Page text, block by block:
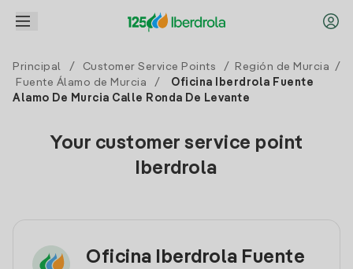
Principal / Customer Service Points / Región de Murcia
/
Fuente Álamo de Murcia
/
Oficina Iberdrola Fuente
Alamo De Murcia Calle Ronda De Levante
Your customer service point
Iberdrola
Oficina Iberdrola Fuente